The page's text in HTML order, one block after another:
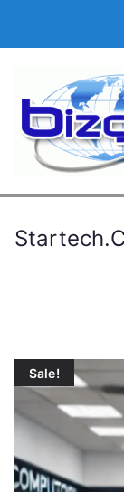
Sale!